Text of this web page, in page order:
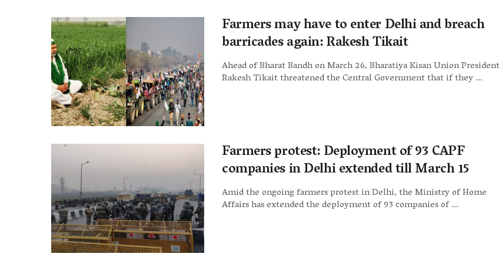
Farmers may have to enter Delhi and breach
barricades again: Rakesh Tikait
Ahead of Bharat Bandh on March 26, Bharatiya Kisan Union President
Rakesh Tikait threatened the Central Government that if they ...
Farmers protest: Deployment of 93 CAPF
companies in Delhi extended till March 15
Amid the ongoing farmers protest in Delhi, the Ministry of Home
Affairs has extended the deployment of 93 companies of ...